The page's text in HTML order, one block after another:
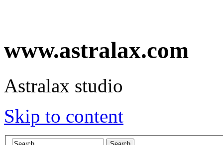
www.astralax.com
Astralax studio
Skip to content